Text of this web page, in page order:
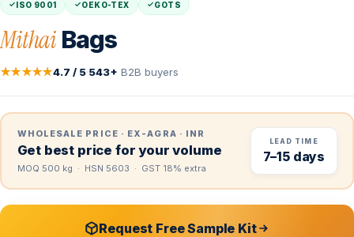
ISO 9001 OEKO-TEX GOTS
Mithai Bags
★★★★★4.7 / 5·543+ B2B buyers
WHOLESALE PRICE · EX-AGRA · INR
Get best price for your volume
MOQ 500 kg · HSN 5603 · GST 18% extra
LEAD TIME
7–15 days
Request Free Sample Kit